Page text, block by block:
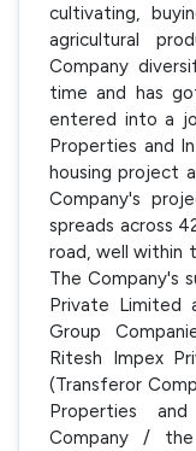
cultivating,
agricultural
Company
time and has
entered into a
Properties and
housing project
Company's
spreads across
road, well within
The Company's
Private Limited
Group
Ritesh Impex
(Transferor
Properties
Company /